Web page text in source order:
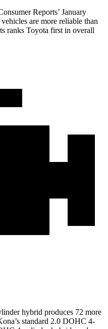
Reports’ January
are more reliable than
ranks Toyota first in overall
hybrid produces 72 more
’s standard 2.0 DOHC 4-